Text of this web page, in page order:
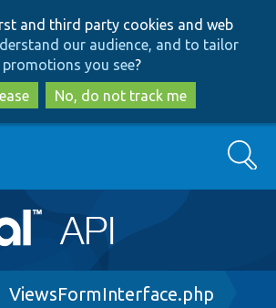
to
main
content
to
search
and third party cookies and web
our audience, and to tailor
promotions you see?
No, do not track me
Search
ViewsFormInterface.php